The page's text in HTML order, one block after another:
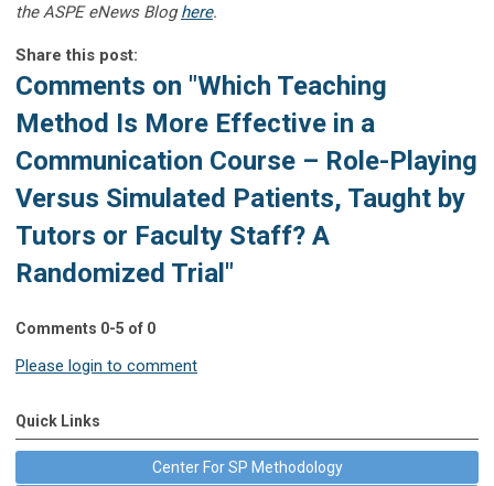
the ASPE eNews Bloghere.
Share this post:
Comments on "Which Teaching
Method Is More Effective in a
Communication Course – Role-Playing
Versus Simulated Patients, Taught by
Tutors or Faculty Staff? A
Randomized Trial"
Comments 0-5 of 0
Please login to comment
Quick Links
Center For SP Methodology